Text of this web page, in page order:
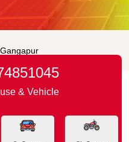
& Vehicle